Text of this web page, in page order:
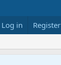
Log in Register